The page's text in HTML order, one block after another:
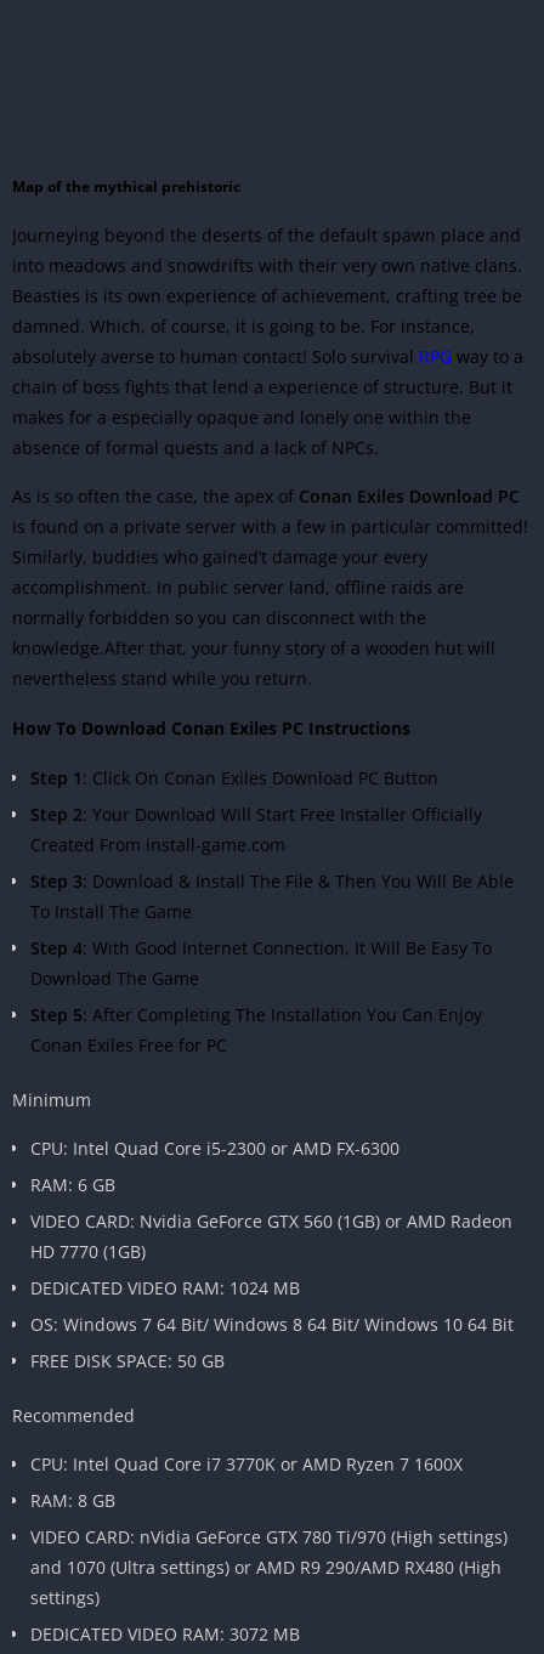
Map of the mythical prehistoric
Journeying beyond the deserts of the default spawn place and
into meadows and snowdrifts with their very own native clans.
Beasties is its own experience of achievement, crafting tree be
damned. Which, of course, it is going to be. For instance,
absolutely averse to human contact! Solo survival RPG way to a
chain of boss fights that lend a experience of structure. But it
makes for a especially opaque and lonely one within the
absence of formal quests and a lack of NPCs.
As is so often the case, the apex of Conan Exiles Download PC
is found on a private server with a few in particular committed!
Similarly, buddies who gained’t damage your every
accomplishment. In public server land, offline raids are
normally forbidden so you can disconnect with the
knowledge.After that, your funny story of a wooden hut will
nevertheless stand while you return.
How To Download Conan Exiles PC Instructions
Step 1 : Click On Conan Exiles Download PC Button
Step 2: Your Download Will Start Free Installer Officially
Created From install-game.com
Step 3: Download & Install The File & Then You Will Be Able
To Install The Game
Step 4: With Good Internet Connection, It Will Be Easy To
Download The Game
Step 5: After Completing The Installation You Can Enjoy
Conan Exiles Free for PC
Minimum
CPU: Intel Quad Core i5-2300 or AMD FX-6300
RAM: 6 GB
VIDEO CARD: Nvidia GeForce GTX 560 (1GB) or AMD Radeon
HD 7770 (1GB)
DEDICATED VIDEO RAM: 1024 MB
OS: Windows 7 64 Bit/ Windows 8 64 Bit/ Windows 10 64 Bit
FREE DISK SPACE: 50 GB
Recommended
CPU: Intel Quad Core i7 3770K or AMD Ryzen 7 1600X
RAM: 8 GB
VIDEO CARD: nVidia GeForce GTX 780 Ti/970 (High settings)
and 1070 (Ultra settings) or AMD R9 290/AMD RX480 (High
settings)
DEDICATED VIDEO RAM: 3072 MB